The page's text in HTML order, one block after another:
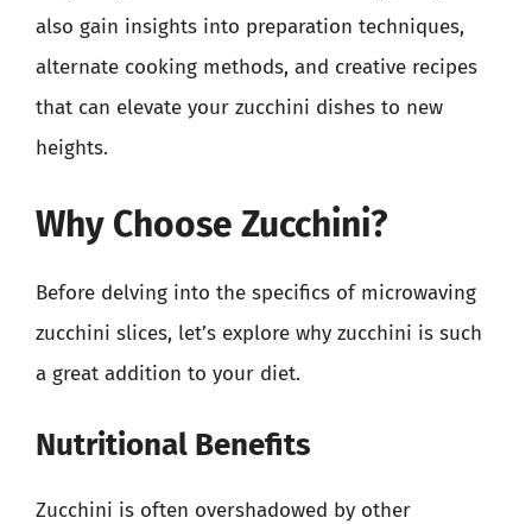
also gain insights into preparation techniques,
alternate cooking methods, and creative recipes
that can elevate your zucchini dishes to new
heights.
Why Choose Zucchini?
Before delving into the specifics of microwaving
zucchini slices, let’s explore why zucchini is such
a great addition to your diet.
Nutritional Benefits
Zucchini is often overshadowed by other